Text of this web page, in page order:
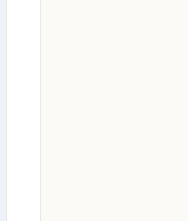
and well-being among